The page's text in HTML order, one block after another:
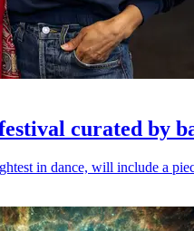
curated by
in dance, will include a